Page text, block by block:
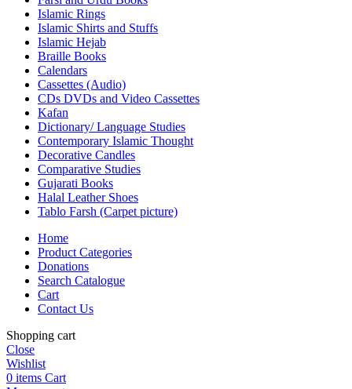
Islamic Rings
Islamic Shirts and Stuffs
Islamic Hejab
Braille Books
Calendars
Cassettes (Audio)
CDs DVDs and Video Cassettes
Kafan
Dictionary/ Language Studies
Contemporary Islamic Thought
Decorative Candles
Comparative Studies
Gujarati Books
Halal Leather Shoes
Tablo Farsh (Carpet picture)
Home
Product Categories
Donations
Search Catalogue
Cart
Contact Us
Shopping cart
Close
Wishlist
0 items Cart